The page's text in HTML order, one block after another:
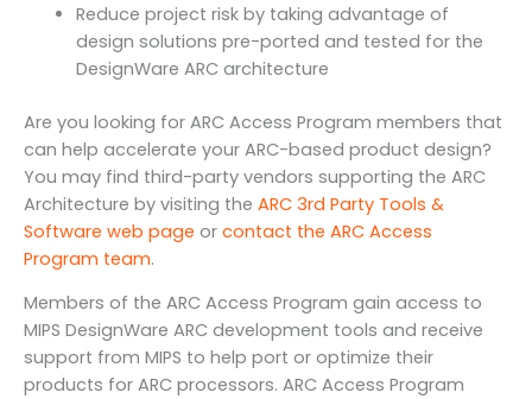
Reduce project risk by taking advantage of
design solutions pre-ported and tested for the
DesignWare ARC architecture
Are you looking for ARC Access Program members that
can help accelerate your ARC-based product design?
You may find third-party vendors supporting the ARC
Architecture by visiting the ARC 3rd Party Tools &
Software web page or contact the ARC Access
Program team.
Members of the ARC Access Program gain access to
MIPS DesignWare ARC development tools and receive
support from MIPS to help port or optimize their
products for ARC processors. ARC Access Program